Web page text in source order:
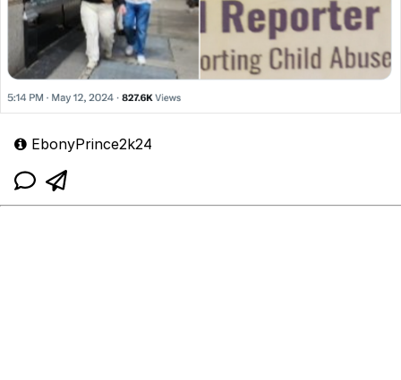
EbonyPrince2k24